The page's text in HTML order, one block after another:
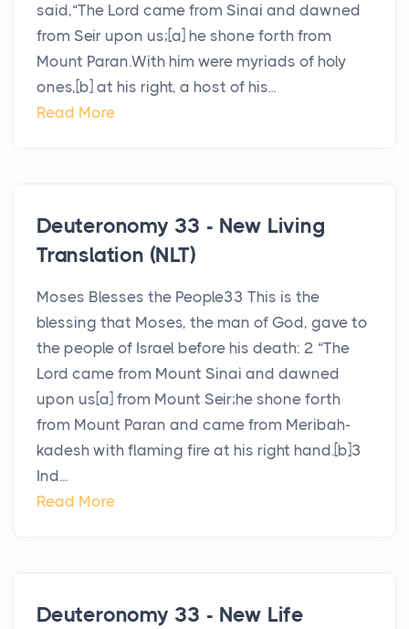
said,“The Lord came from Sinai and dawned
from Seir upon us;[a] he shone forth from
Mount Paran.With him were myriads of holy
ones,[b] at his right, a host of his...
Read More
Deuteronomy 33 - New Living
Translation (NLT)
Moses Blesses the People33 This is the
blessing that Moses, the man of God, gave to
the people of Israel before his death: 2 “The
Lord came from Mount Sinai and dawned
upon us[a] from Mount Seir;he shone forth
from Mount Paran and came from Meribah-
kadesh with flaming fire at his right hand.[b]3
Ind...
Read More
Deuteronomy 33 - New Life